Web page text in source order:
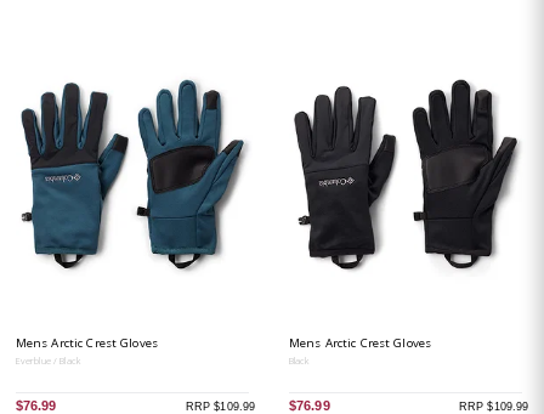
Mens Arctic Crest Gloves
Everblue / Black
$76.99 RRP $109.99
Mens Arctic Crest Gloves
Black
$76.99 RRP $109.99